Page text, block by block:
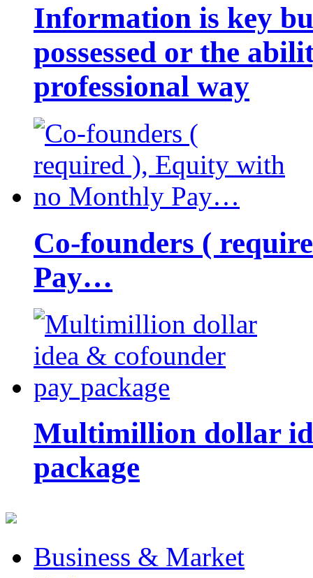
Information is key
possessed or the
professional way
Co-founders (
Pay…
Multimillion dollar
package
Business & Market